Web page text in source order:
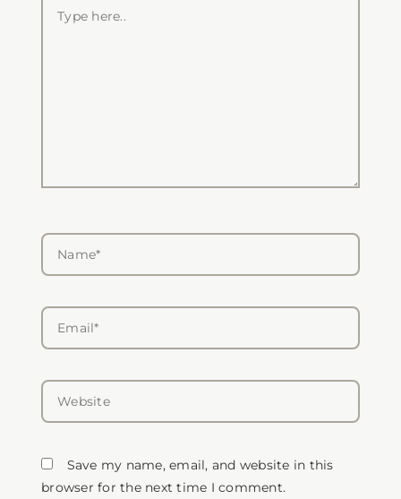
here..
Name*
Email*
Website
Save my name, email, and website in this
browser for the next time I comment.